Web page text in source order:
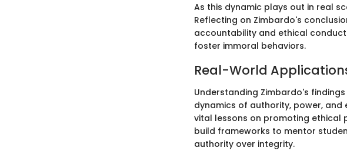
As this dynamic plays out in real
Reflecting on Zimbardo's
accountability and ethical
foster immoral behaviors.
Real-World
Understanding Zimbardo's
dynamics of authority, power, and
vital lessons on promoting ethical
build frameworks to mentor
authority over integrity.